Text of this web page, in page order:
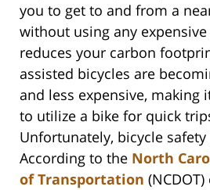
you to get to and from a
without using any
reduces your carbon
assisted bicycles are
and less expensive, making
to utilize a bike for quick
Unfortunately, bicycle
According to the North
of Transportation